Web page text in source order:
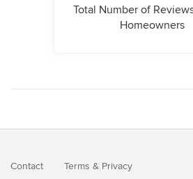
Total Number of
Homeowners
Contact Terms & Privacy